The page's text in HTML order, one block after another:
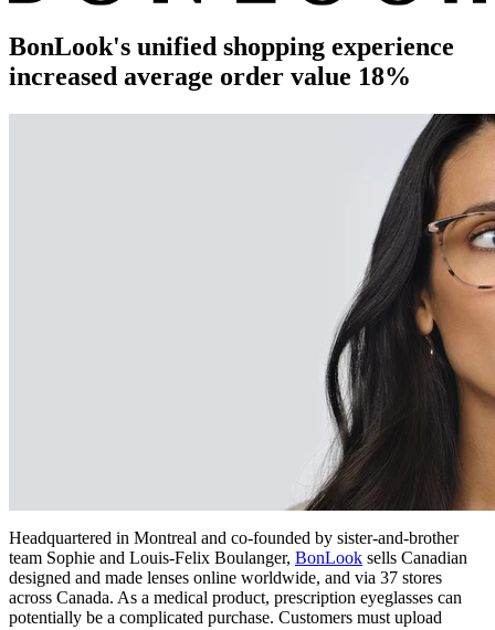
BonLook's unified shopping experience
increased average order value 18%
Headquartered in Montreal and co-founded by sister-and-brother
team Sophie and Louis-Felix Boulanger, BonLook sells Canadian
designed and made lenses online worldwide, and via 37 stores
across Canada. As a medical product, prescription eyeglasses can
potentially be a complicated purchase. Customers must upload